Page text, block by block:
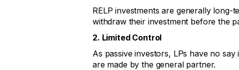
RELP investments are generally
withdraw their investment before the
2. Limited Control
As passive investors, LPs have no
are made by the general partner.